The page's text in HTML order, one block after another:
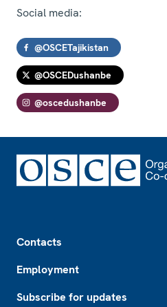
Social media:
@OSCETajikistan
@OSCEDushanbe
@oscedushanbe
Contacts
Employment
Subscribe for updates